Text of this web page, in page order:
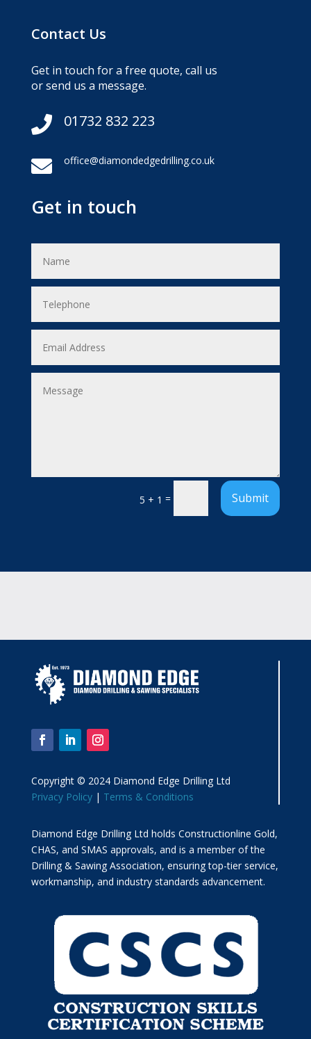
Contact Us
Get in touch for a free quote, call us
or send us a message.
 01732 832 223
 office@diamondedgedrilling.co.uk
Get in touch
5 + 1 = Submit
Copyright © 2024 Diamond Edge Drilling Ltd
Privacy Policy| Terms & Conditions
Diamond Edge Drilling Ltd holds Constructionline Gold,
CHAS, and SMAS approvals, and is a member of the
Drilling & Sawing Association, ensuring top-tier service,
workmanship, and industry standards advancement.